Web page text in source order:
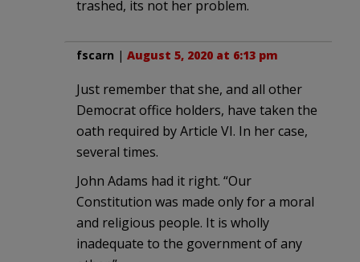
trashed, its not her problem.
fscarn | August 5, 2020 at 6:13 pm
Just remember that she, and all other
Democrat office holders, have taken the
oath required by Article VI. In her case,
several times.
John Adams had it right. “Our
Constitution was made only for a moral
and religious people. It is wholly
inadequate to the government of any